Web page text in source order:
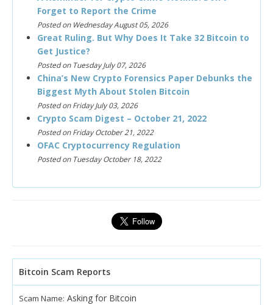
Forget to Report the Crime
Posted on Wednesday August 05, 2026
Great Ruling. But Why Does It Take 32 Bitcoin to
Get Justice?
Posted on Tuesday July 07, 2026
China’s New Crypto Forensics Paper Debunks the
Biggest Myth About Stolen Bitcoin
Posted on Friday July 03, 2026
Crypto Scam Digest – October 21, 2022
Posted on Friday October 21, 2022
OFAC Cryptocurrency Regulation
Posted on Tuesday October 18, 2022
Bitcoin Scam Reports
Scam Name: Asking for Bitcoin